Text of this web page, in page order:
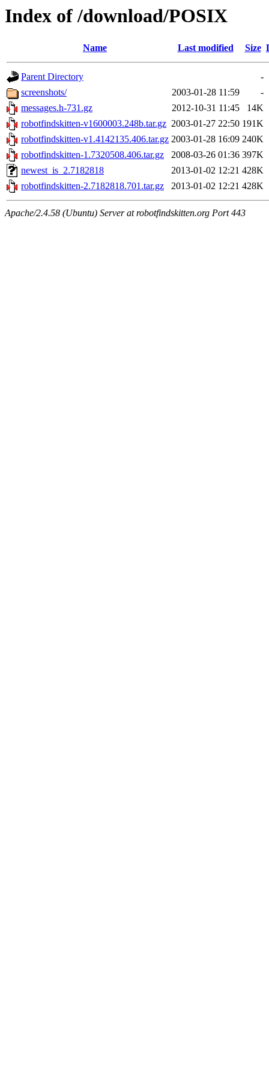
Index of /download/POSIX
Name Last modified Size
Parent Directory
-
screenshots/
2003-01-28 11:59
-
messages.h-731.gz
2012-10-31 11:45
14K
robotfindskitten-v1600003.248b.tar.gz 2003-01-27 22:50 191K
robotfindskitten-v1.4142135.406.tar.gz 2003-01-28 16:09 240K
robotfindskitten-1.7320508.406.tar.gz
2008-03-26 01:36 397K
newest_is_2.7182818
2013-01-02 12:21 428K
robotfindskitten-2.7182818.701.tar.gz
2013-01-02 12:21 428K
Apache/2.4.58 (Ubuntu) Server at robotfindskitten.org Port 443